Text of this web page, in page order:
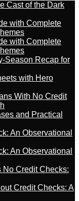
Cast of the Dark
with Complete
with Complete
Season Recap for
with Hero
With No Credit
and Practical
An Observational
An Observational
No Credit Checks:
Credit Checks: A